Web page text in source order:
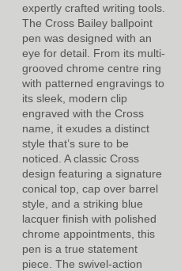
expertly crafted writing tools.
The Cross Bailey ballpoint
pen was designed with an
eye for detail. From its multi-
grooved chrome centre ring
with patterned engravings to
its sleek, modern clip
engraved with the Cross
name, it exudes a distinct
style that’s sure to be
noticed. A classic Cross
design featuring a signature
conical top, cap over barrel
style, and a striking blue
lacquer finish with polished
chrome appointments, this
pen is a true statement
piece. The swivel-action